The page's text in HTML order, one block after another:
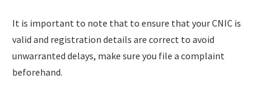
It is important to note that to ensure that your CNIC is
valid and registration details are correct to avoid
unwarranted delays, make sure you file a complaint
beforehand.